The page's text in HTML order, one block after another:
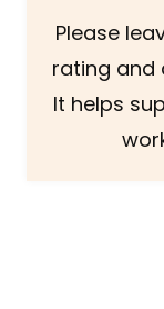
Please leave a star
rating and
It helps